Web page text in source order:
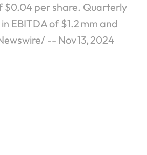
per share. Quarterly
EBITDA of $1.2 mm and
-- Nov 13, 2024